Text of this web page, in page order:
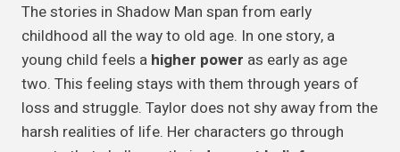
The stories in Shadow Man span from early
childhood all the way to old age. In one story, a
young child feels a higher power as early as age
two. This feeling stays with them through years of
loss and struggle. Taylor does not shy away from the
harsh realities of life. Her characters go through